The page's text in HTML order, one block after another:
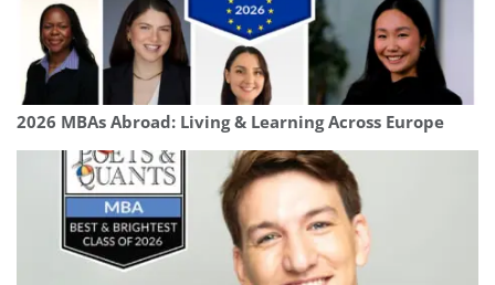
2026 MBAs Abroad: Living & Learning Across Europe